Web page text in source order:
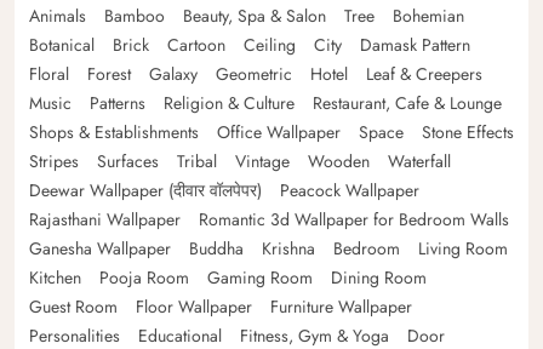
Animals
Bamboo Beauty, Spa & Salon Tree
Bohemian
Botanical
Brick Cartoon Ceiling City
Damask Pattern
Floral
Forest Galaxy Geometric Hotel
Leaf & Creepers
Music
Patterns Religion & Culture
Restaurant, Cafe & Lounge
Shops & Establishments
Office Wallpaper Space
Stone Effects
Stripes
Surfaces Tribal Vintage Wooden
Waterfall
Deewar Wallpaper (दीवार वॉलपेपर)
Peacock Wallpaper
Rajasthani Wallpaper
Romantic 3d Wallpaper for Bedroom Walls
Ganesha Wallpaper
Buddha Krishna Bedroom
Living Room
Kitchen
Pooja Room Gaming Room
Dining Room
Guest Room
Floor Wallpaper
Furniture Wallpaper
Personalities
Educational Fitness, Gym & Yoga
Door